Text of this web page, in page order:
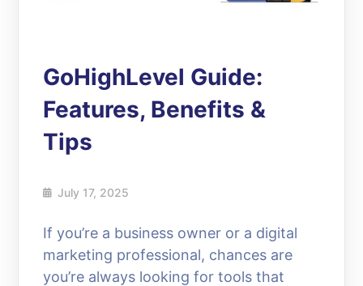
GoHighLevel Guide:
Features, Benefits &
Tips
July 17, 2025
If you’re a business owner or a digital
marketing professional, chances are
you’re always looking for tools that